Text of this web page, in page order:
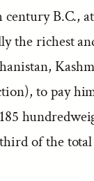
B.C.,
the richest
to pay
of the